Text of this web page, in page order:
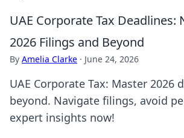
UAE Corporate Tax Deadlines:
2026 Filings and Beyond
By Amelia Clarke · June 24, 2026
UAE Corporate Tax: Master 2026
beyond. Navigate filings, avoid
expert insights now!